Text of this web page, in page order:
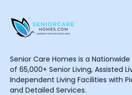
Senior Care Homes is a
of 65,000+ Senior Living, Assisted
Independent Living Facilities with
and Detailed Services.